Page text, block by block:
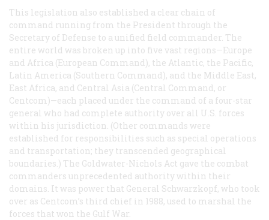
This legislation also established a clear chain of
command running from the President through the
Secretary of Defense to a unified field commander. The
entire world was broken up into five vast regions—Europe
and Africa (European Command), the Atlantic, the Pacific,
Latin America (Southern Command), and the Middle East,
East Africa, and Central Asia (Central Command, or
Centcom)—each placed under the command of a four-star
general who had complete authority over all U.S. forces
within his jurisdiction. (Other commands were
established for responsibilities such as special operations
and transportation; they transcended geographical
boundaries.) The Goldwater-Nichols Act gave the combat
commanders unprecedented authority within their
domains. It was power that General Schwarzkopf, who took
over as Centcom’s third chief in 1988, used to marshal the
forces that won the Gulf War.